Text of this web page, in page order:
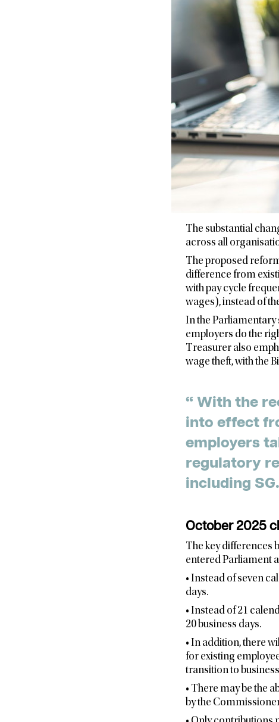
The substantial
across all
The proposed
difference from
with pay cycle
wages), instead of
In the Parliamentary
employers do the
Treasurer also
wage theft, with the
“ With the
into effect
employers
regulatory
October 2025
The key differences
entered Parliament
• Instead of seven
days.
• Instead of 21
20 business days.
• In addition, there
for existing
transition to
• There may be the
by the